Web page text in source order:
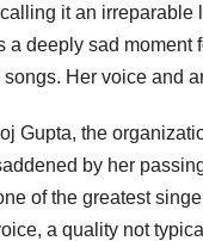
it an irreparable
a deeply sad
Her voice and
Gupta, the
by her
of the greatest
a quality not